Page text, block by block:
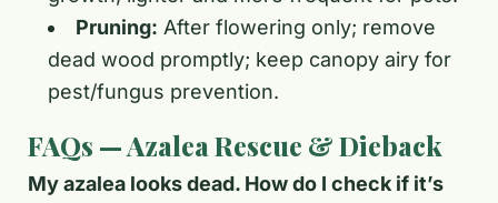
Pruning: After flowering only; remove
dead wood promptly; keep canopy airy for
pest/fungus prevention.
FAQs — Azalea Rescue & Dieback
My azalea looks dead. How do I check if it’s